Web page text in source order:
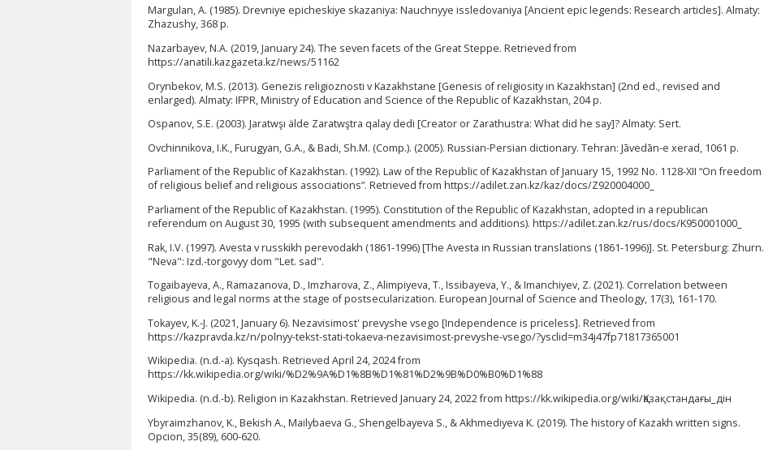
Margulan, A. (1985). Drevniye epicheskiye skazaniya: Nauchnyye issledovaniya [Ancient epic legends: Research articles]. Almaty:
Zhazushy, 368 p.
Nazarbayev, N.A. (2019, January 24). The seven facets of the Great Steppe. Retrieved from
https://anatili.kazgazeta.kz/news/51162
Orynbekov, M.S. (2013). Genezis religioznosti v Kazakhstane [Genesis of religiosity in Kazakhstan] (2nd ed., revised and
enlarged). Almaty: IFPR, Ministry of Education and Science of the Republic of Kazakhstan, 204 p.
Ospanov, S.E. (2003). Jaratwşı älde Zaratwştra qalay dedi [Creator or Zarathustra: What did he say]? Almaty: Sert.
Ovchinnikova, I.K., Furugyan, G.A., & Badi, Sh.M. (Comp.). (2005). Russian-Persian dictionary. Tehran: Jāvedān-e xerad, 1061 p.
Parliament of the Republic of Kazakhstan. (1992). Law of the Republic of Kazakhstan of January 15, 1992 No. 1128-XII “On freedom
of religious belief and religious associations”. Retrieved from https://adilet.zan.kz/kaz/docs/Z920004000_
Parliament of the Republic of Kazakhstan. (1995). Constitution of the Republic of Kazakhstan, adopted in a republican
referendum on August 30, 1995 (with subsequent amendments and additions). https://adilet.zan.kz/rus/docs/K950001000_
Rak, I.V. (1997). Avesta v russkikh perevodakh (1861-1996) [The Avesta in Russian translations (1861-1996)]. St. Petersburg: Zhurn.
"Neva": Izd.-torgovyy dom "Let. sad".
Togaibayeva, A., Ramazanova, D., Imzharova, Z., Alimpiyeva, T., Issibayeva, Y., & Imanchiyev, Z. (2021). Correlation between
religious and legal norms at the stage of postsecularization. European Journal of Science and Theology, 17(3), 161-170.
Tokayev, K.-J. (2021, January 6). Nezavisimost' prevyshe vsego [Independence is priceless]. Retrieved from
https://kazpravda.kz/n/polnyy-tekst-stati-tokaeva-nezavisimost-prevyshe-vsego/?ysclid=m34j47fp71817365001
Wikipedia. (n.d.-a). Kysqash. Retrieved April 24, 2024 from
https://kk.wikipedia.org/wiki/%D2%9A%D1%8B%D1%81%D2%9B%D0%B0%D1%88
Wikipedia. (n.d.-b). Religion in Kazakhstan. Retrieved January 24, 2022 from https://kk.wikipedia.org/wiki/Қазақстандағы_дін
Ybyraimzhanov, K., Bekish A., Mailybaeva G., Shengelbayeva S., & Akhmediyeva K. (2019). The history of Kazakh written signs.
Opcion, 35(89), 600-620.